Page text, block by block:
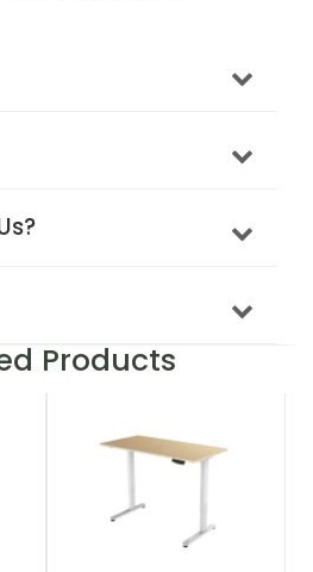
Products